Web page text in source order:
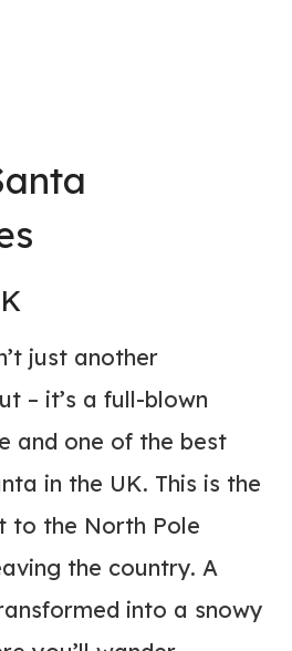
just another
– it’s a full-blown
and one of the best
in the UK. This is the
to the North Pole
the country. A
into a snowy